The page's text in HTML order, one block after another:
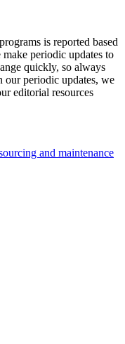
is reported based
periodic updates to
quickly, so always
periodic updates, we
editorial resources
and maintenance